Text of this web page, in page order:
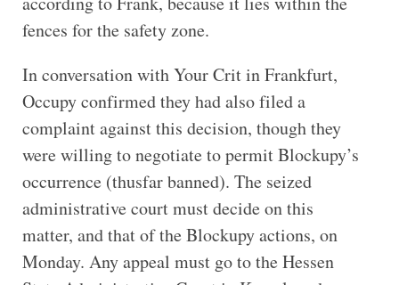
fences for the safety zone.
In conversation with Your Crit in Frankfurt,
Occupy confirmed they had also filed a
complaint against this decision, though they
were willing to negotiate to permit Blockupy’s
occurrence (thusfar banned). The seized
administrative court must decide on this
matter, and that of the Blockupy actions, on
Monday. Any appeal must go to the Hessen